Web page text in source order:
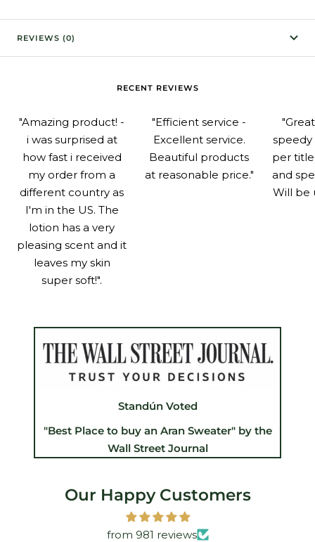
REVIEWS (0)
RECENT REVIEWS
"Amazing product! -
i was surprised at
how fast i received
my order from a
different country as
I'm in the US. The
lotion has a very
pleasing scent and it
leaves my skin
super soft!".
"Efficient service -
Excellent service.
Beautiful products
at reasonable price."
speedy
per
and
Will be
Standún Voted
"Best Place to buy an Aran Sweater" by the
Wall Street Journal
Our Happy Customers
from 981 reviews